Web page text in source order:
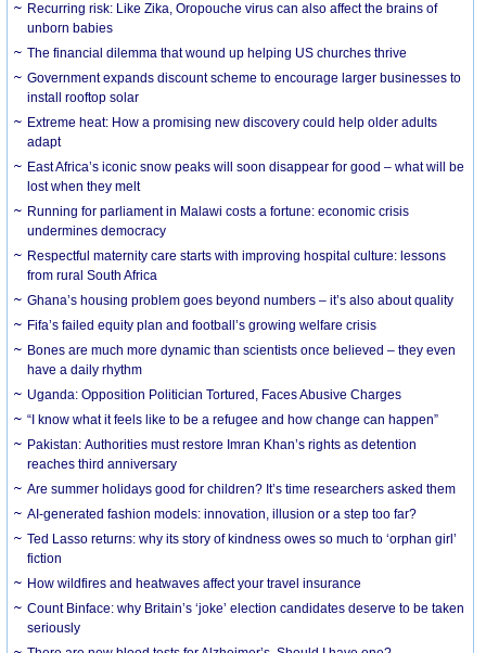
Recurring risk: Like Zika, Oropouche virus can also affect the brains of
unborn babies
The financial dilemma that wound up helping US churches thrive
Government expands discount scheme to encourage larger businesses to
install rooftop solar
Extreme heat: How a promising new discovery could help older adults
adapt
East Africa’s iconic snow peaks will soon disappear for good – what will be
lost when they melt
Running for parliament in Malawi costs a fortune: economic crisis
undermines democracy
Respectful maternity care starts with improving hospital culture: lessons
from rural South Africa
Ghana’s housing problem goes beyond numbers – it’s also about quality
Fifa’s failed equity plan and football’s growing welfare crisis
Bones are much more dynamic than scientists once believed – they even
have a daily rhythm
Uganda: Opposition Politician Tortured, Faces Abusive Charges
“I know what it feels like to be a refugee and how change can happen”
Pakistan: Authorities must restore Imran Khan’s rights as detention
reaches third anniversary
Are summer holidays good for children? It’s time researchers asked them
AI-generated fashion models: innovation, illusion or a step too far?
Ted Lasso returns: why its story of kindness owes so much to ‘orphan girl’
fiction
How wildfires and heatwaves affect your travel insurance
Count Binface: why Britain’s ‘joke’ election candidates deserve to be taken
seriously